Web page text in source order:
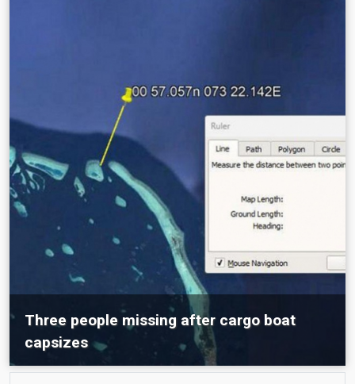
Three people missing after cargo boat
capsizes
Maldives